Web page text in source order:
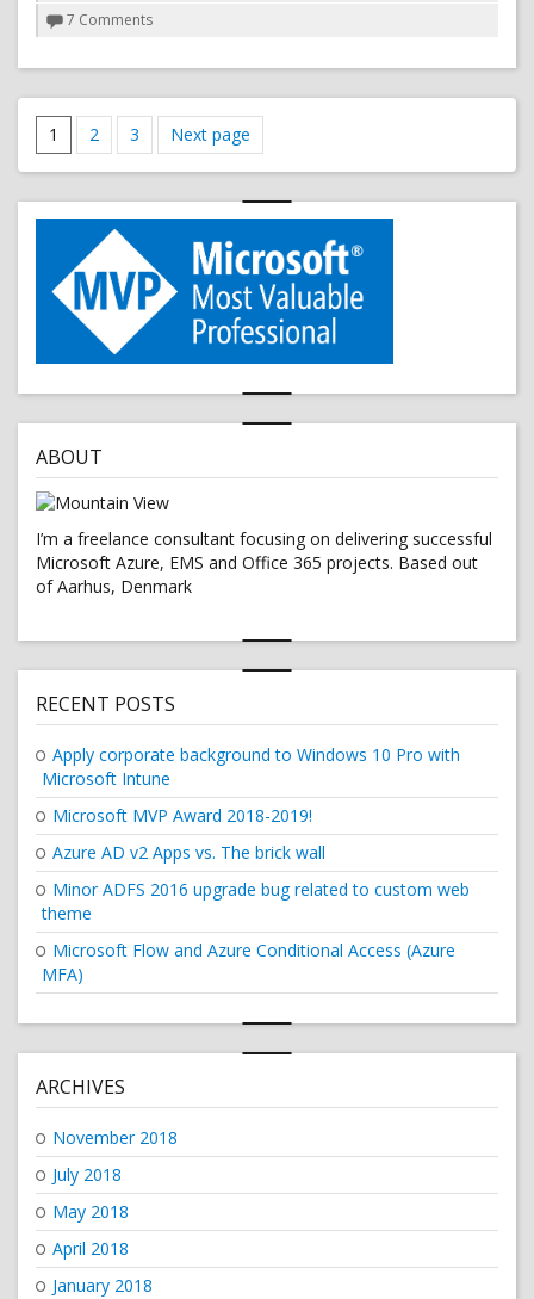
7 Commentson
support
for
OAuth
2.0
Auth)
in
native
mail
app
Posts
pagination
Page
1 Page
2 Page
3 Next page
ABOUT
I’m a freelance consultant focusing on delivering successful
Microsoft Azure, EMS and Office 365 projects. Based out
of Aarhus, Denmark
RECENT POSTS
Apply corporate background to Windows 10 Pro with
Microsoft Intune
Microsoft MVP Award 2018-2019!
Azure AD v2 Apps vs. The brick wall
Minor ADFS 2016 upgrade bug related to custom web
theme
Microsoft Flow and Azure Conditional Access (Azure
MFA)
ARCHIVES
November 2018
July 2018
May 2018
April 2018
January 2018